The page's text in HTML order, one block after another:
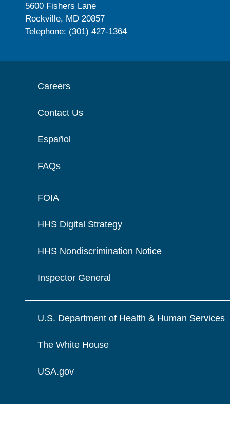
5600 Fishers Lane
Rockville, MD 20857
Telephone: (301) 427-1364
Careers
Contact Us
Español
FAQs
FOIA
HHS Digital Strategy
HHS Nondiscrimination Notice
Inspector General
U.S. Department of Health & Human Services
The White House
USA.gov